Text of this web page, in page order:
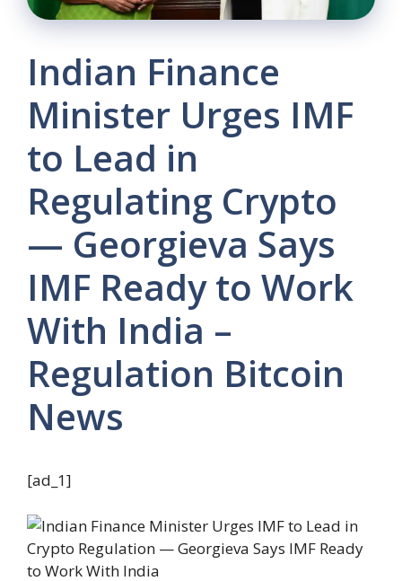
Indian Finance
Minister Urges IMF
to Lead in
Regulating Crypto
— Georgieva Says
IMF Ready to Work
With India –
Regulation Bitcoin
News
[ad_1]